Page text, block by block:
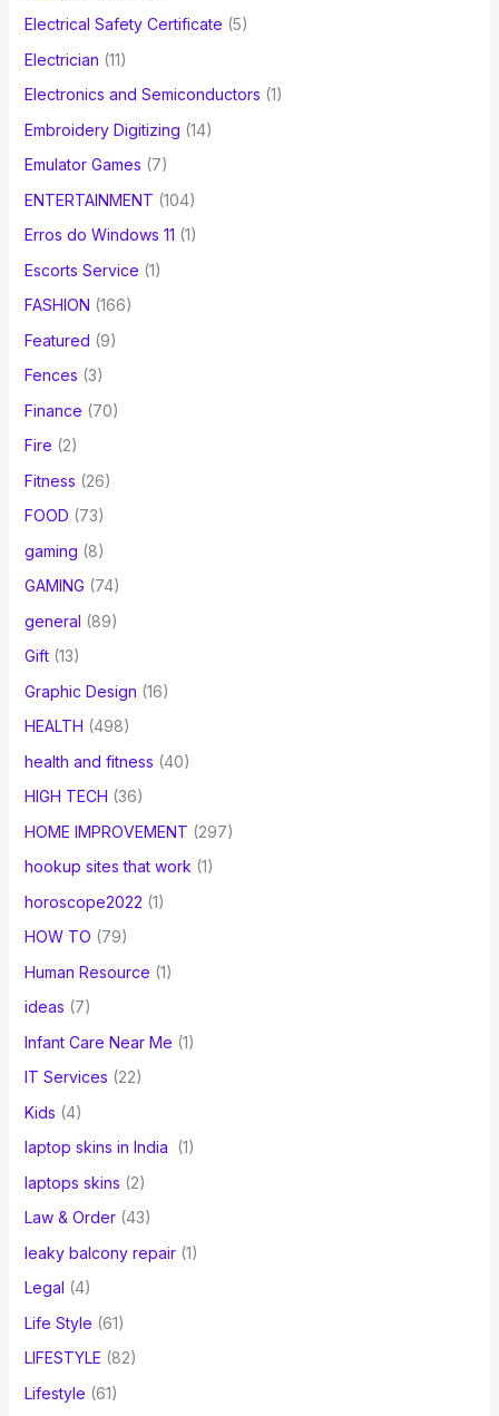
Electrical Safety Certificate (5)
Electrician (11)
Electronics and Semiconductors (1)
Embroidery Digitizing (14)
Emulator Games (7)
ENTERTAINMENT (104)
Erros do Windows 11 (1)
Escorts Service (1)
FASHION (166)
Featured (9)
Fences (3)
Finance (70)
Fire (2)
Fitness (26)
FOOD (73)
gaming (8)
GAMING (74)
general (89)
Gift(13)
Graphic Design (16)
HEALTH (498)
health and fitness (40)
HIGH TECH (36)
HOME IMPROVEMENT (297)
hookup sites that work (1)
horoscope2022 (1)
HOW TO (79)
Human Resource (1)
ideas (7)
Infant Care Near Me (1)
IT Services (22)
Kids (4)
laptop skins in India
(1)
laptops skins (2)
Law & Order(43)
leaky balcony repair(1)
Legal (4)
Life Style (61)
LIFESTYLE (82)
Lifestyle (61)